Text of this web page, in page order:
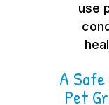
use
A
Pet